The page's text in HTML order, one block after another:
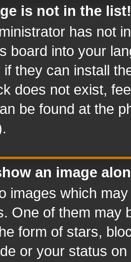
is not in the list!
has not
board into your
they can install
does not exist,
be found at the
an image
images which
One of them may
form of stars,
or your status